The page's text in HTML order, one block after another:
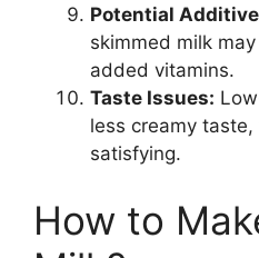
Potential
skimmed milk
added vitamins.
Taste Issues:
less creamy
satisfying.
How to